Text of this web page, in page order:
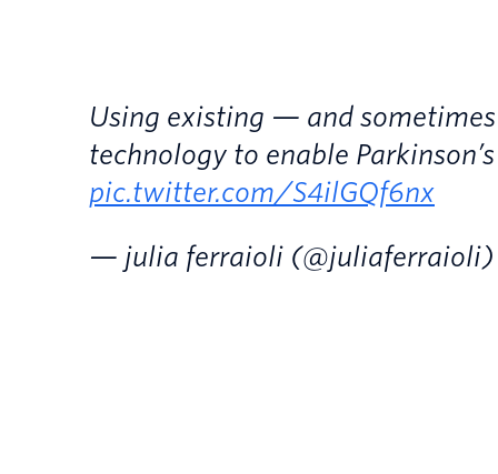
Using existing — and
technology to enable
pic.twitter.com/S4ilGQf6nx
— julia ferraioli